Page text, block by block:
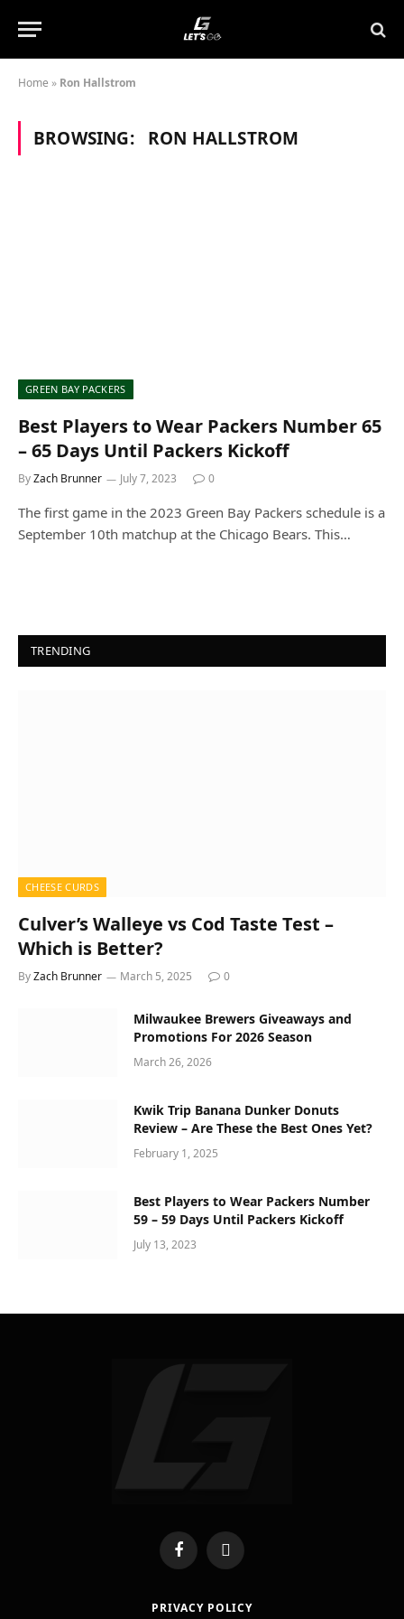
Home » Ron Hallstrom
BROWSING: RON HALLSTROM
GREEN BAY PACKERS
Best Players to Wear Packers Number 65
– 65 Days Until Packers Kickoff
ByZach Brunner July 7, 2023 0
The first game in the 2023 Green Bay Packers schedule is a
September 10th matchup at the Chicago Bears. This…
TRENDING
CHEESE CURDS
Culver’s Walleye vs Cod Taste Test –
Which is Better?
ByZach Brunner March 5, 2025 0
Milwaukee Brewers Giveaways and
Promotions For 2026 Season
March 26, 2026
Kwik Trip Banana Dunker Donuts
Review – Are These the Best Ones Yet?
February 1, 2025
Best Players to Wear Packers Number
59 – 59 Days Until Packers Kickoff
July 13, 2023
Facebook
X
(Twitter)
PRIVACY POLICY